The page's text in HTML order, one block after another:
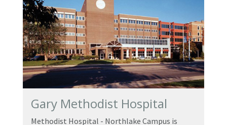
Gary Methodist Hospital
Methodist Hospital - Northlake Campus is